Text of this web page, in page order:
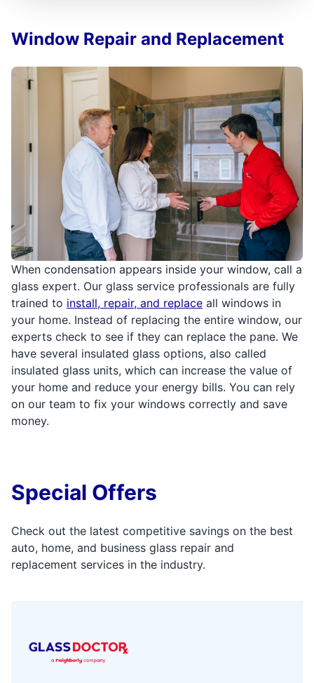
When condensation appears inside your window, call a
glass expert. Our glass service professionals are fully
trained to install, repair, and replace all windows in
your home. Instead of replacing the entire window, our
experts check to see if they can replace the pane. We
have several insulated glass options, also called
insulated glass units, which can increase the value of
your home and reduce your energy bills. You can rely
on our team to fix your windows correctly and save
money.
Window Repair and Replacement
Special Offers
Check out the latest competitive savings on the best
auto, home, and business glass repair and
replacement services in the industry.